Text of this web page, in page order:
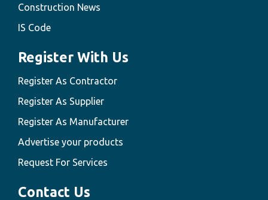
Construction News
IS Code
Register With Us
Register As Contractor
Register As Supplier
Register As Manufacturer
Advertise your products
Request For Services
Contact Us